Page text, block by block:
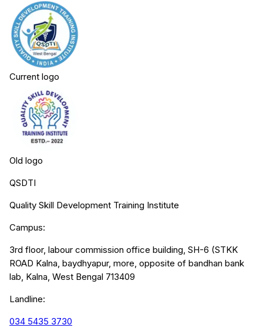
Current logo
Old logo
QSDTI
Quality Skill Development Training Institute
Campus:
3rd floor, labour commission office building, SH-6 (STKK
ROAD Kalna, baydhyapur, more, opposite of bandhan bank
lab, Kalna, West Bengal 713409
Landline:
034 5435 3730